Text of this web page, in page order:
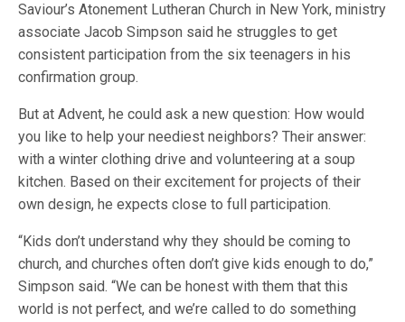
Saviour’s Atonement Lutheran Church in New York, ministry
associate Jacob Simpson said he struggles to get
consistent participation from the six teenagers in his
confirmation group.
But at Advent, he could ask a new question: How would
you like to help your neediest neighbors? Their answer:
with a winter clothing drive and volunteering at a soup
kitchen. Based on their excitement for projects of their
own design, he expects close to full participation.
“Kids don’t understand why they should be coming to
church, and churches often don’t give kids enough to do,”
Simpson said. “We can be honest with them that this
world is not perfect, and we’re called to do something